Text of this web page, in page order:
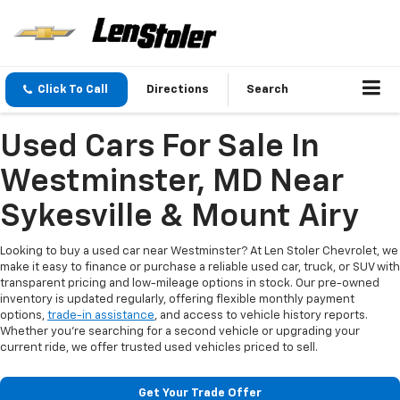
Click To Call Directions Search
Used Cars For Sale In
Westminster, MD Near
Sykesville & Mount Airy
Looking to buy a used car near Westminster? At Len Stoler Chevrolet, we
make it easy to finance or purchase a reliable used car, truck, or SUV with
transparent pricing and low-mileage options in stock. Our pre-owned
inventory is updated regularly, offering flexible monthly payment
options, trade-in assistance, and access to vehicle history reports.
Whether you're searching for a second vehicle or upgrading your
current ride, we offer trusted used vehicles priced to sell.
Get Your Trade Offer